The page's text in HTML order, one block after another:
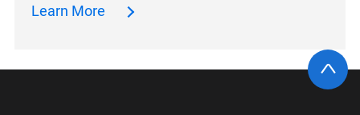
Learn More